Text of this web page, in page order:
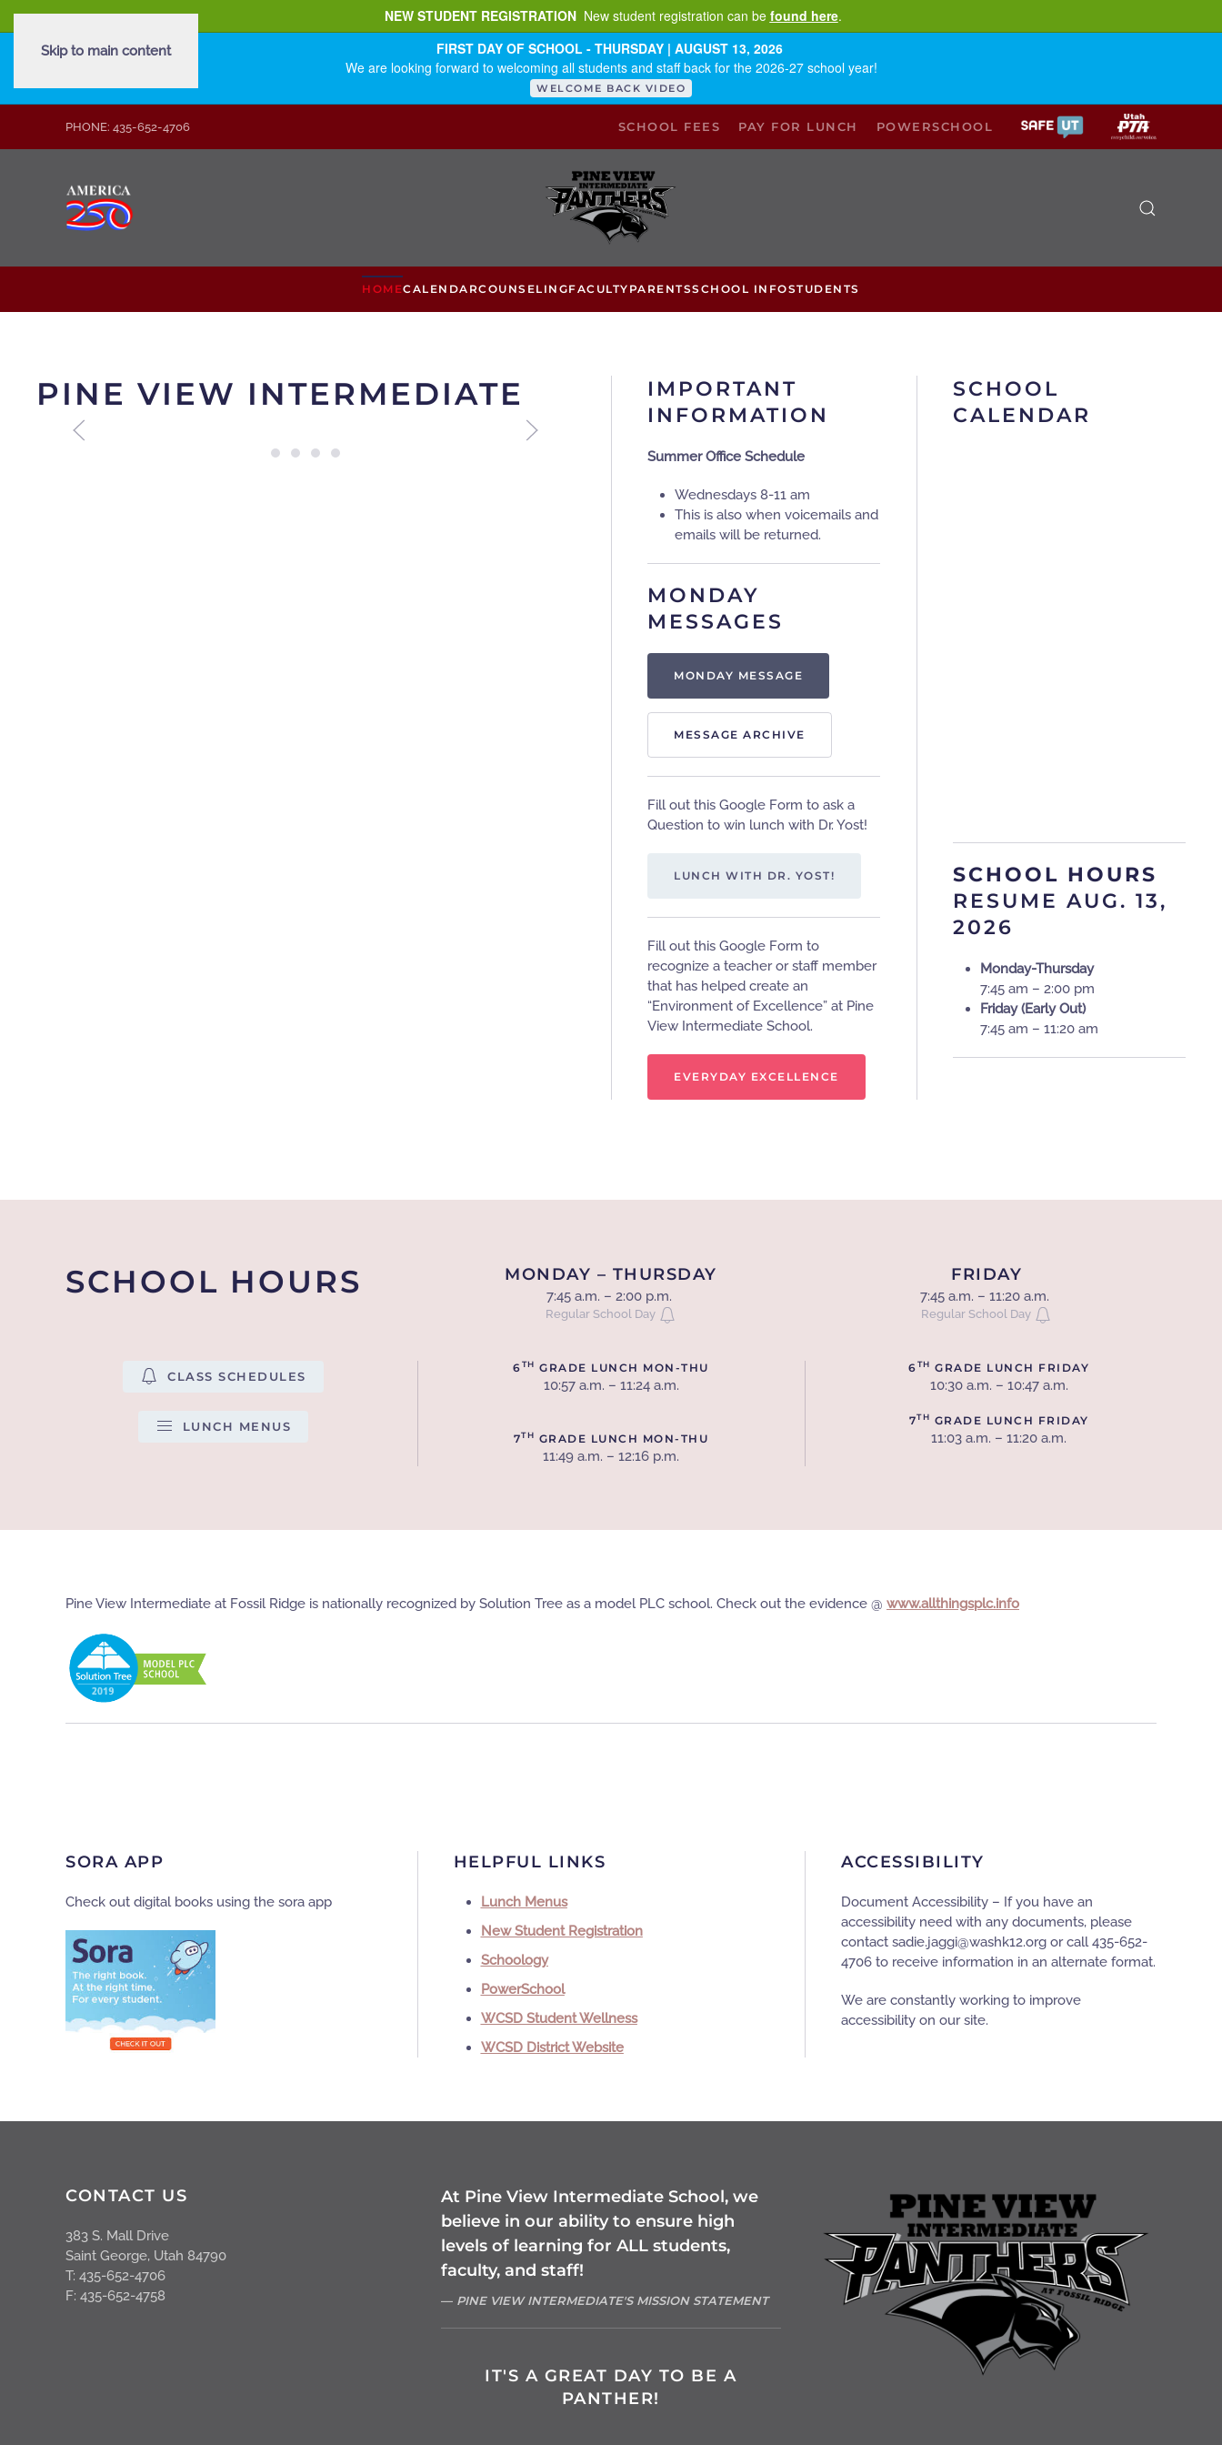
NEW STUDENT REGISTRATION New student registration can be found here.
FIRST DAY OF SCHOOL - THURSDAY | AUGUST 13, 2026
We are looking forward to welcoming all students and staff back for the 2026-27 school year!
WELCOME BACK VIDEO
Skip to main content
PHONE: 435-652-4706 SCHOOL FEES PAY FOR LUNCH POWERSCHOOL
HOMECALENDARCOUNSELINGFACULTY PARENTSSCHOOL INFOSTUDENTS
PINE VIEW INTERMEDIATE
IMPORTANT
INFORMATION
Summer Office Schedule
Wednesdays 8-11 am
This is also when voicemails and
emails will be returned.
MONDAY
MESSAGES
MONDAY MESSAGE
MESSAGE ARCHIVE
Fill out this Google Form to ask a
Question to win lunch with Dr. Yost!
LUNCH WITH DR. YOST!
Fill out this Google Form to
recognize a teacher or staff member
that has helped create an
“Environment of Excellence” at Pine
View Intermediate School.
EVERYDAY EXCELLENCE
SCHOOL
CALENDAR
SCHOOL HOURS
RESUME AUG. 13,
2026
Monday-Thursday
7:45 am – 2:00 pm
Friday (Early Out)
7:45 am – 11:20 am
SCHOOL HOURS MONDAY – THURSDAY
7:45 a.m. – 2:00 p.m.
Regular School Day
FRIDAY
7:45 a.m. – 11:20 a.m.
Regular School Day
CLASS SCHEDULES
LUNCH MENUS
6TH GRADE LUNCH MON-THU
10:57 a.m. – 11:24 a.m.
7TH GRADE LUNCH MON-THU
11:49 a.m. – 12:16 p.m.
6TH GRADE LUNCH FRIDAY
10:30 a.m. – 10:47 a.m.
7TH GRADE LUNCH FRIDAY
11:03 a.m. – 11:20 a.m.
Pine View Intermediate at Fossil Ridge is nationally recognized by Solution Tree as a model PLC school. Check out the evidence @ www.allthingsplc.info
SORA APP
Check out digital books using the sora app
HELPFUL LINKS
Lunch Menus
New Student Registration
Schoology
PowerSchool
WCSD Student Wellness
WCSD District Website
ACCESSIBILITY
Document Accessibility – If you have an
accessibility need with any documents, please
contactgro.21khsaw@iggaj.eidas or call 435-652-
4706 to receive information in an alternate format.
We are constantly working to improve
accessibility on our site.
CONTACT US
383 S. Mall Drive
Saint George, Utah 84790
T: 435-652-4706
F: 435-652-4758
At Pine View Intermediate School, we
believe in our ability to ensure high
levels of learning for ALL students,
faculty, and staff!
PINE VIEW INTERMEDIATE'S MISSION STATEMENT
IT'S A GREAT DAY TO BE A
PANTHER!